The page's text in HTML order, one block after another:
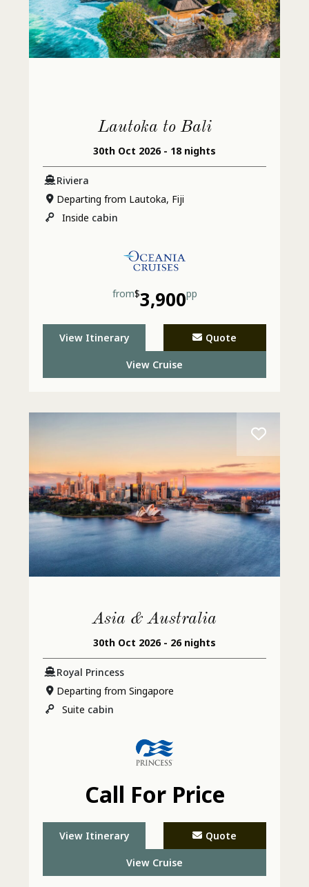
Lautoka to Bali
30th Oct 2026 - 18 nights
Riviera
Departing from Lautoka, Fiji
Inside cabin
from$3,900pp
View Itinerary Quote
View Cruise
Asia & Australia
30th Oct 2026 - 26 nights
Royal Princess
Departing from Singapore
Suite cabin
Call For Price
View Itinerary Quote
View Cruise